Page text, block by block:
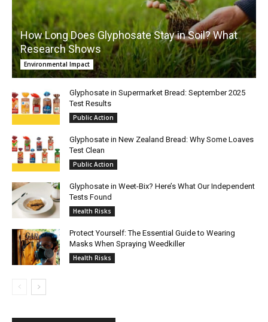
How Long Does Glyphosate Stay in Soil? What
Research Shows
Environmental Impact
Glyphosate in Supermarket Bread: September 2025
Test Results
Public Action
Glyphosate in New Zealand Bread: Why Some Loaves
Test Clean
Public Action
Glyphosate in Weet-Bix? Here’s What Our Independent
Tests Found
Health Risks
Protect Yourself: The Essential Guide to Wearing
Masks When Spraying Weedkiller
Health Risks